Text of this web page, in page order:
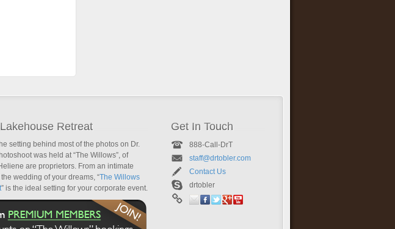
Retreat
setting behind most of the photos on Dr.
was held at “The Willows”, of
are proprietors. From an intimate
wedding of your dreams, “The Willows
” is the ideal setting for your corporate event.
Get In Touch
888-Call-DrT
staff@drtobler.com
Contact Us
drtobler